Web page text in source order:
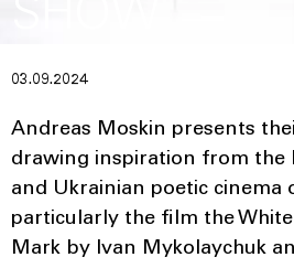
03.09.2024
Andreas Moskin presents
drawing inspiration from the
and Ukrainian poetic cinema
particularly the film the
Mark by Ivan Mykolaychuk